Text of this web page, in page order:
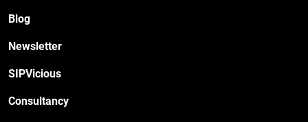
Blog
Newsletter
SIPVicious
Consultancy